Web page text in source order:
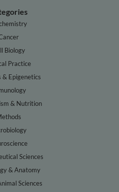
Biology
Practice
& Epigenetics
& Nutrition
Sciences
& Anatomy
Sciences